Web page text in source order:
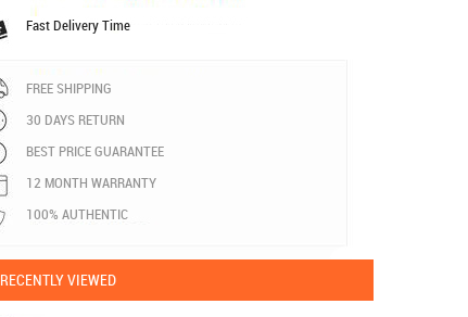
Fast Delivery Time
FREE SHIPPING
30 DAYS RETURN
BEST PRICE GUARANTEE
12 MONTH WARRANTY
100% AUTHENTIC
RECENTLY VIEWED